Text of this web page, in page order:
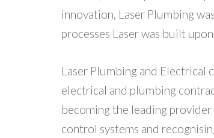
innovation, Laser Plumbing
processes Laser was built
Laser Plumbing and Electrical
electrical and plumbing
becoming the leading
control systems and